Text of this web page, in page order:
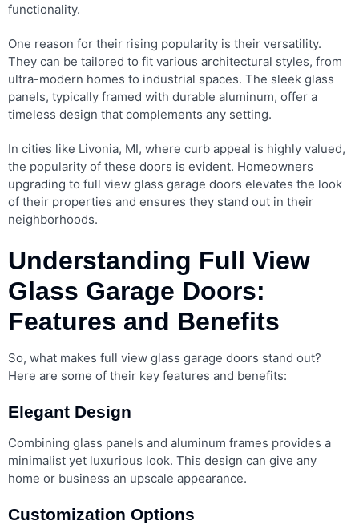
functionality.
One reason for their rising popularity is their versatility.
They can be tailored to fit various architectural styles, from
ultra-modern homes to industrial spaces. The sleek glass
panels, typically framed with durable aluminum, offer a
timeless design that complements any setting.
In cities like Livonia, MI, where curb appeal is highly valued,
the popularity of these doors is evident. Homeowners
upgrading to full view glass garage doors elevates the look
of their properties and ensures they stand out in their
neighborhoods.
Understanding Full View
Glass Garage Doors:
Features and Benefits
So, what makes full view glass garage doors stand out?
Here are some of their key features and benefits:
Elegant Design
Combining glass panels and aluminum frames provides a
minimalist yet luxurious look. This design can give any
home or business an upscale appearance.
Customization Options